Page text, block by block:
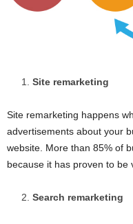
Site remarketing
Site remarketing happens
advertisements about your
website. More than 85% of
because it has proven to be
Search remarketing